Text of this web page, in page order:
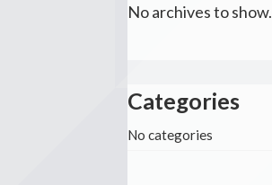
No archives to show.
Categories
No categories